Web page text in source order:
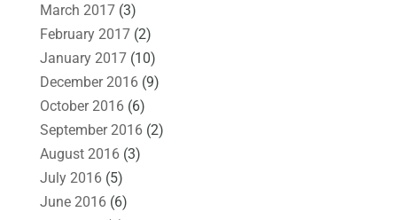
March 2017(3)
February 2017(2)
January 2017(10)
December 2016(9)
October 2016(6)
September 2016(2)
August 2016(3)
July 2016(5)
June 2016(6)